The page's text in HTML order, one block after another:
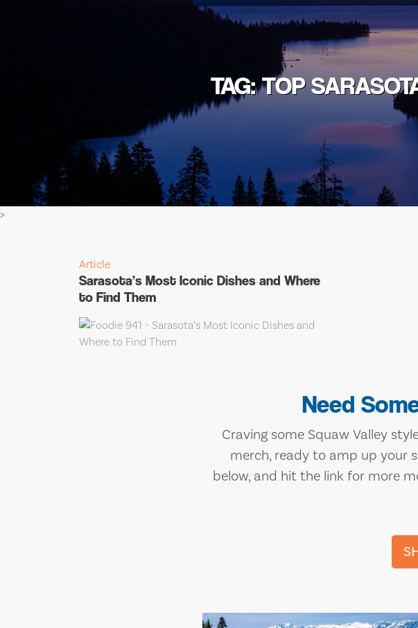
TAG: TOP
>
Article
Sarasota’s Most Iconic Dishes and Where
to Find Them
Need
Craving some Squaw Valley
merch, ready to amp up your
below, and hit the link for more